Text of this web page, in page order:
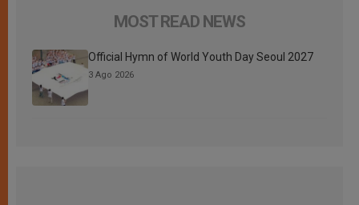
MOST READ NEWS
Official Hymn of World Youth Day Seoul 2027
3 Ago 2026